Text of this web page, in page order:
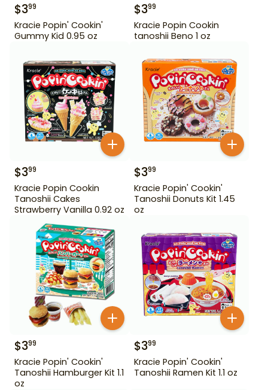
$399
Kracie Popin' Cookin'
Gummy Kid 0.95 oz
$399
Kracie Popin Cookin
tanoshii Beno 1 oz
$399
Kracie Popin Cookin
Tanoshii Cakes
Strawberry Vanilla 0.92 oz
$399
Kracie Popin' Cookin'
Tanoshii Donuts Kit 1.45
oz
$399
Kracie Popin' Cookin'
Tanoshii Hamburger Kit 1.1
oz
$399
Kracie Popin' Cookin'
Tanoshii Ramen Kit 1.1 oz